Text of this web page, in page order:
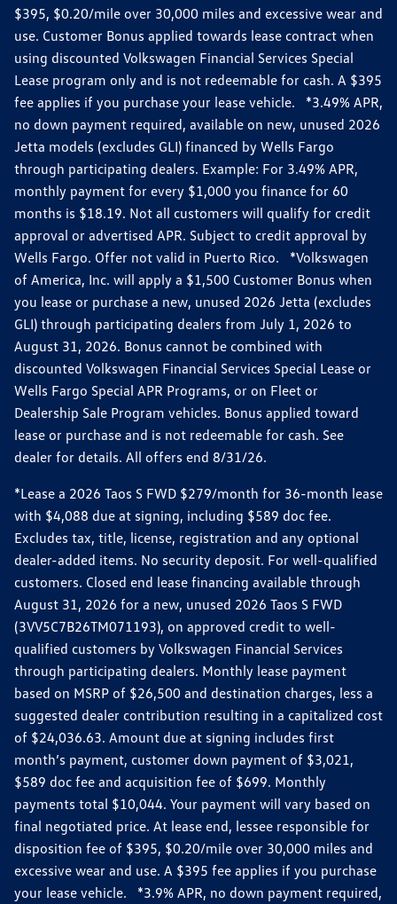
$395, $0.20/mile over 30,000 miles and excessive wear and
use. Customer Bonus applied towards lease contract when
using discounted Volkswagen Financial Services Special
Lease program only and is not redeemable for cash. A $395
fee applies if you purchase your lease vehicle. *3.49% APR,
no down payment required, available on new, unused 2026
Jetta models (excludes GLI) financed by Wells Fargo
through participating dealers. Example: For 3.49% APR,
monthly payment for every $1,000 you finance for 60
months is $18.19. Not all customers will qualify for credit
approval or advertised APR. Subject to credit approval by
Wells Fargo. Offer not valid in Puerto Rico. *Volkswagen
of America, Inc. will apply a $1,500 Customer Bonus when
you lease or purchase a new, unused 2026 Jetta (excludes
GLI) through participating dealers from July 1, 2026 to
August 31, 2026. Bonus cannot be combined with
discounted Volkswagen Financial Services Special Lease or
Wells Fargo Special APR Programs, or on Fleet or
Dealership Sale Program vehicles. Bonus applied toward
lease or purchase and is not redeemable for cash. See
dealer for details. All offers end 8/31/26.
*Lease a 2026 Taos S FWD $279/month for 36-month lease
with $4,088 due at signing, including $589 doc fee.
Excludes tax, title, license, registration and any optional
dealer-added items. No security deposit. For well-qualified
customers. Closed end lease financing available through
August 31, 2026 for a new, unused 2026 Taos S FWD
(3VV5C7B26TM071193), on approved credit to well-
qualified customers by Volkswagen Financial Services
through participating dealers. Monthly lease payment
based on MSRP of $26,500 and destination charges, less a
suggested dealer contribution resulting in a capitalized cost
of $24,036.63. Amount due at signing includes first
month’s payment, customer down payment of $3,021,
$589 doc fee and acquisition fee of $699. Monthly
payments total $10,044. Your payment will vary based on
final negotiated price. At lease end, lessee responsible for
disposition fee of $395, $0.20/mile over 30,000 miles and
excessive wear and use. A $395 fee applies if you purchase
your lease vehicle. *3.9% APR, no down payment required,